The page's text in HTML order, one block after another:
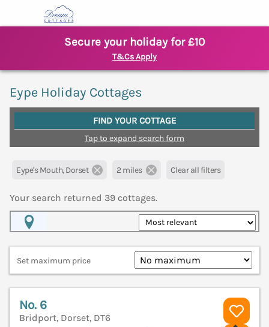
Secure your holiday for £10
T&Cs Apply
Eype Holiday Cottages
FIND YOUR COTTAGE
Tap to expand search form
Eype's Mouth, Dorset 2 miles Clear all filters
Your search returned 39 cottages.
Set maximum price
No. 6
Bridport, Dorset, DT6